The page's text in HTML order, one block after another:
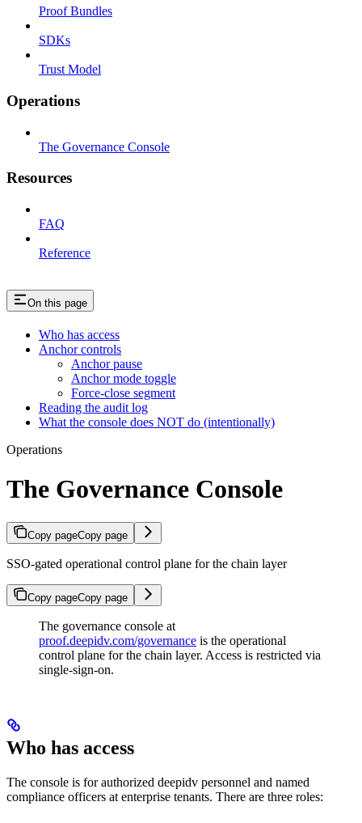
Proof Bundles
SDKs
Trust Model
Operations
The Governance Console
Resources
FAQ
Reference
On this page
Who has access
Anchor controls
Anchor pause
Anchor mode toggle
Force-close segment
Reading the audit log
What the console does NOT do (intentionally)
Operations
The Governance Console
Copy pageCopy page
SSO-gated operational control plane for the chain layer
Copy pageCopy page
The governance console at
proof.deepidv.com/governance is the operational
control plane for the chain layer. Access is restricted via
single-sign-on.
Who has access
The console is for authorized deepidv personnel and named
compliance officers at enterprise tenants. There are three roles: